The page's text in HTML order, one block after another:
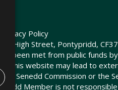
Privacy Policy
2 High Street, Pontypridd, CF37
been met from public funds
this website may lead to
Senedd Commission or the
Member is not